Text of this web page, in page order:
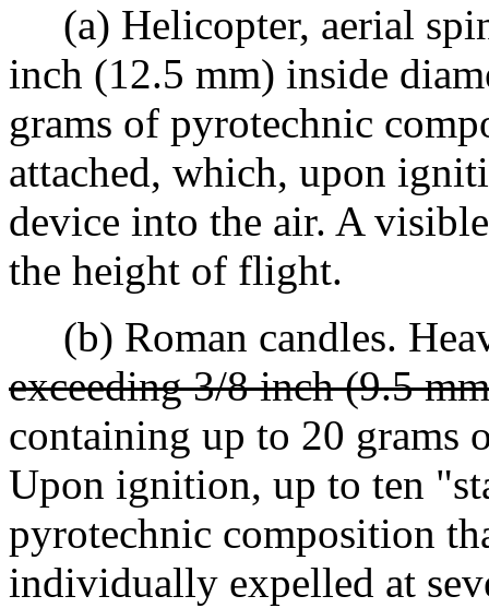
(a) Helicopter, aerial
inch (12.5 mm) inside
grams of pyrotechnic
attached, which, upon
device into the air. A
the height of flight.
(b) Roman candles.
exceeding 3/8 inch (9.5
containing up to 20 grams
Upon ignition, up to ten
pyrotechnic composition
individually expelled at